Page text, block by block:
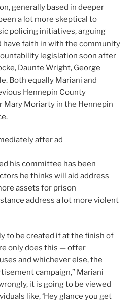
generally based in deeper
a lot more skeptical to
policing initiatives, arguing
have faith in with the community
legislation soon after
Daunte Wright, George
Both equally Mariani and
Hennepin County
Mary Moriarty in the Hennepin
after ad
his committee has been
he thinks will aid address
assets for prison
address a lot more violent
to be created if at the finish of
only does this — offer
and whichever else, the
campaign,” Mariani
it is going to be viewed
like, ‘Hey glance you get